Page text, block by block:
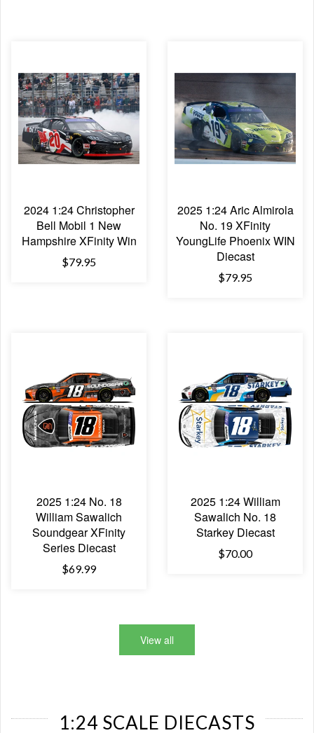
2024 1:24 Christopher
Bell Mobil 1 New
Hampshire XFinity Win
$79.95
2025 1:24 Aric Almirola
No. 19 XFinity
YoungLife Phoenix WIN
Diecast
$79.95
2025 1:24 No. 18
William Sawalich
Soundgear XFinity
Series Diecast
$69.99
2025 1:24 William
Sawalich No. 18
Starkey Diecast
$70.00
View all
1:24 SCALE DIECASTS